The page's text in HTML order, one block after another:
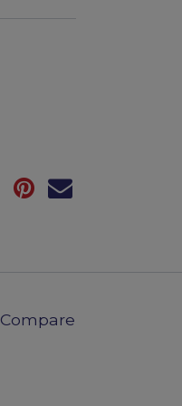
Compare